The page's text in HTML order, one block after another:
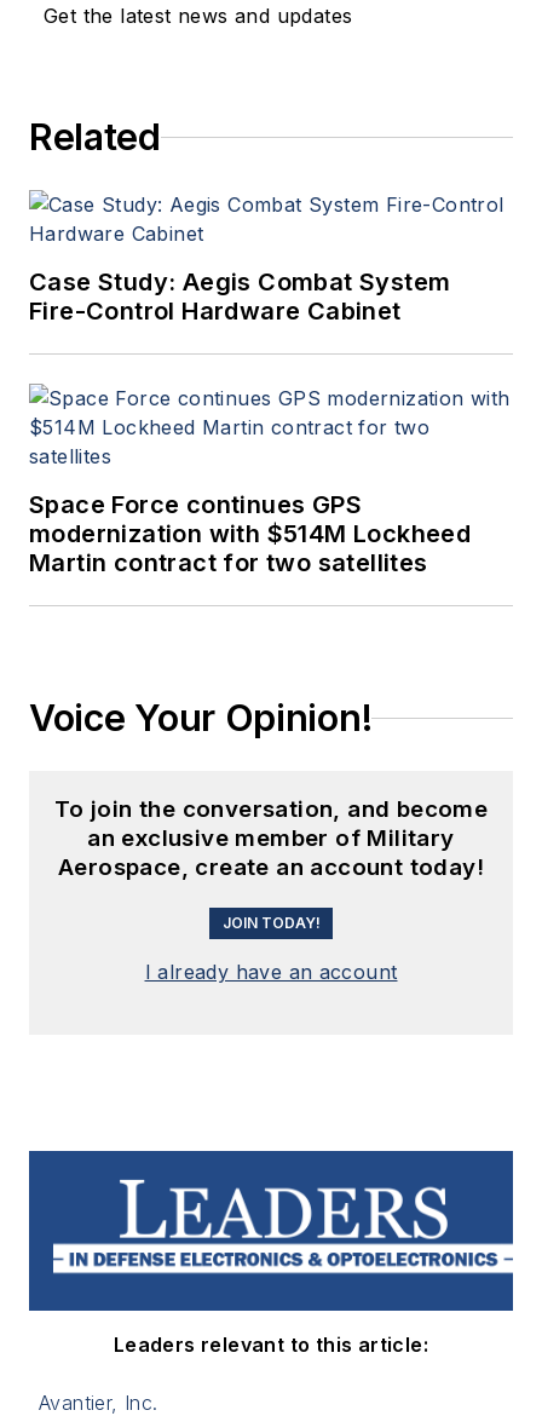
Get the latest news and updates
Related
Case Study: Aegis Combat System
Fire-Control Hardware Cabinet
Space Force continues GPS
modernization with $514M Lockheed
Martin contract for two satellites
Voice Your Opinion!
To join the conversation, and become
an exclusive member of Military
Aerospace, create an account today!
JOIN TODAY!
I already have an account
Leaders relevant to this article:
Avantier, Inc.